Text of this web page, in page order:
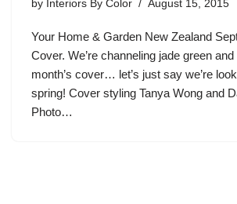
by Interiors By Color August 15, 2015
Your Home & Garden New Zealand
Cover. We’re channeling jade green
month’s cover… let’s just say we’re
spring! Cover styling Tanya Wong and
Photo…